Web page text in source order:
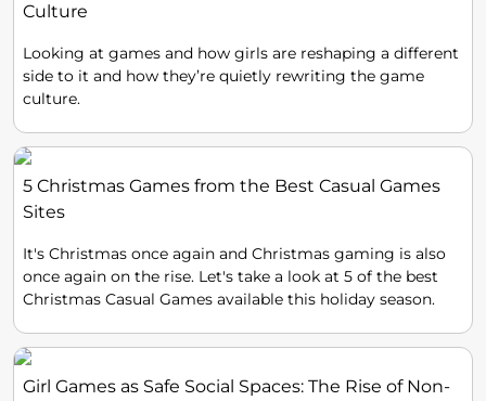
Culture
Looking at games and how girls are reshaping a different
side to it and how they’re quietly rewriting the game
culture.
5 Christmas Games from the Best Casual Games
Sites
It's Christmas once again and Christmas gaming is also
once again on the rise. Let's take a look at 5 of the best
Christmas Casual Games available this holiday season.
Girl Games as Safe Social Spaces: The Rise of Non-